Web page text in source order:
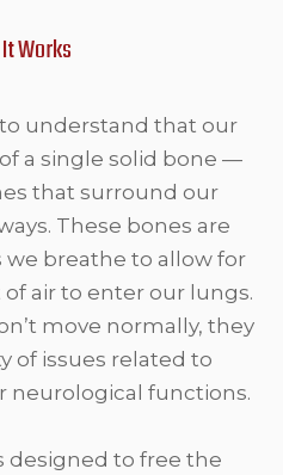
Works
understand that our
a single solid bone —
that surround our
These bones are
breathe to allow for
air to enter our lungs.
move normally, they
of issues related to
neurological functions.
designed to free the